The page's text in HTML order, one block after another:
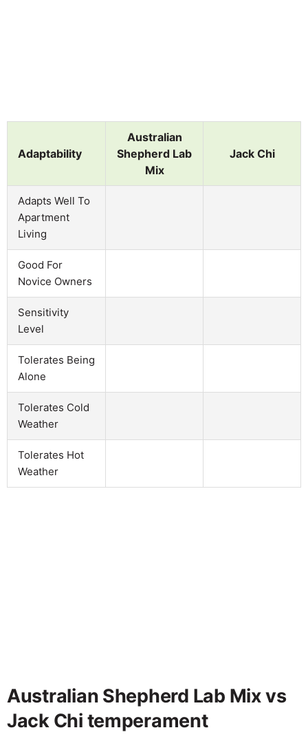
Adaptability
Australian
Shepherd Lab
Mix
Jack Chi
Adapts Well To
Apartment
Living
Good For
Novice Owners
Sensitivity
Level
Tolerates Being
Alone
Tolerates Cold
Weather
Tolerates Hot
Weather
Australian Shepherd Lab Mix vs
Jack Chi temperament